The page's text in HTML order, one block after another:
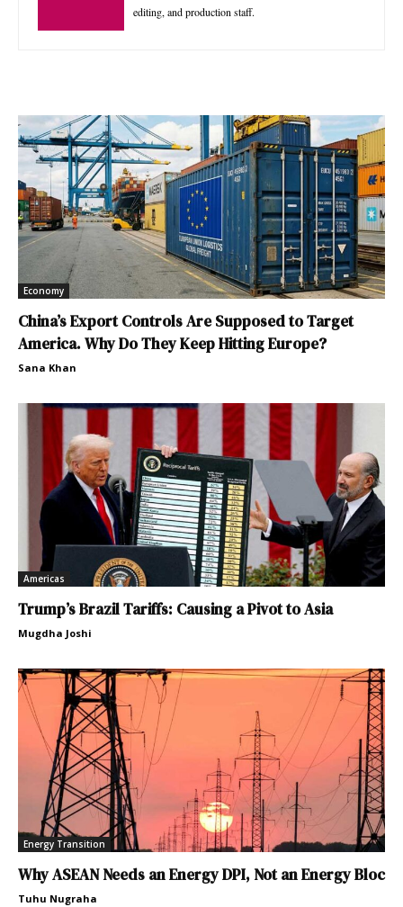
editing, and production staff.
Economy
China’s Export Controls Are Supposed to Target
America. Why Do They Keep Hitting Europe?
Sana Khan
Americas
Trump’s Brazil Tariffs: Causing a Pivot to Asia
Mugdha Joshi
Energy Transition
Why ASEAN Needs an Energy DPI, Not an Energy Bloc
Tuhu Nugraha